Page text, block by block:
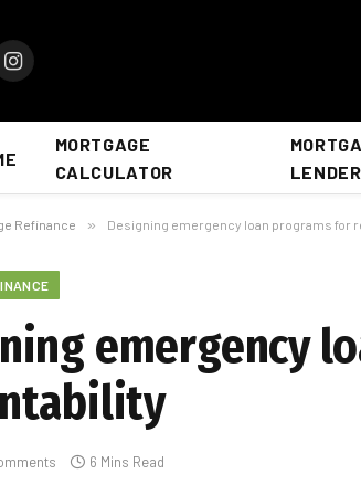
Instagram
MORTGAGE
CALCULATOR
Refinance » Designing emergency loan programs for
emergency
6 Mins Read